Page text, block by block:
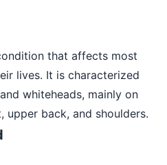
that affects most
lives. It is characterized
whiteheads, mainly on
upper back, and shoulders.